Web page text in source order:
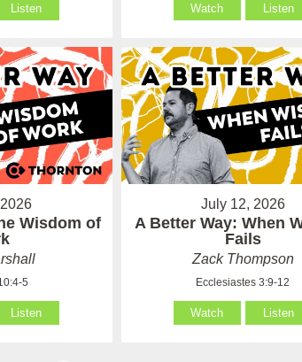
Listen Watch Listen
Wisdom of
5
Listen
July 12, 2026
A Better Way: When
Fails
Zack Thompson
Ecclesiastes 3:9-12
Watch Listen